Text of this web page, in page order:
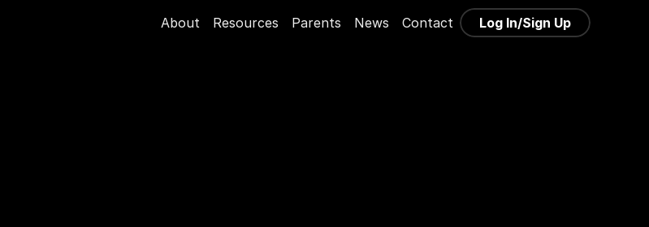
About Resources Parents News Contact Log In/Sign Up